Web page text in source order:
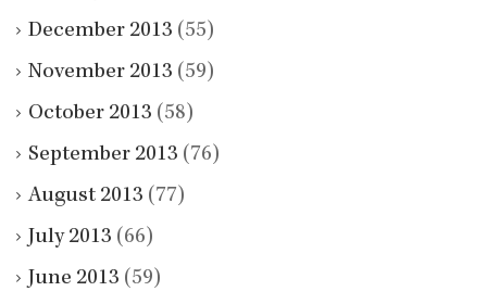
December 2013 (55)
November 2013 (59)
October 2013 (58)
September 2013 (76)
August 2013 (77)
July 2013 (66)
June 2013 (59)